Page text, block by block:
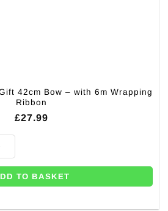
42cm Bow – with 6m Wrapping
Ribbon
£27.99
Bow – with 6m Wrapping Ribbon quantity
TO BASKET